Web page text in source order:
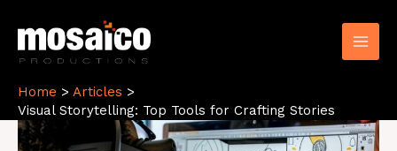
content
Home
Articles
Visual Storytelling: Top Tools for Crafting Stories